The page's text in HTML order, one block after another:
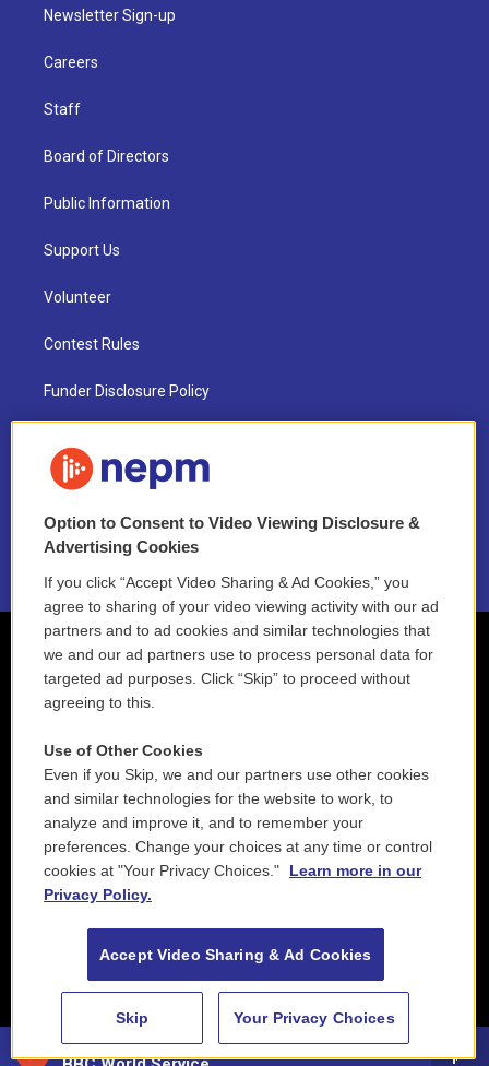
88.5 NEPM
Newsletter Sign-up
Careers
Staff
Board of Directors
Public Information
Support Us
Volunteer
Contest Rules
Funder Disclosure Policy
NEPM EEO Reports & Statement
2021 License Renewal
Option to Consent to Video Viewing Disclosure &
Advertising Cookies
If you click “Accept Video Sharing & Ad Cookies,” you
agree to sharing of your video viewing activity with our ad
partners and to ad cookies and similar technologies that
we and our ad partners use to process personal data for
targeted ad purposes. Click “Skip” to proceed without
agreeing to this.
Use of Other Cookies
Even if you Skip, we and our partners use other cookies
and similar technologies for the website to work, to
analyze and improve it, and to remember your
preferences. Change your choices at any time or control
cookies at "Your Privacy Choices."
Learn more in our
Privacy Policy.
Accept Video Sharing & Ad Cookies
Skip Your Privacy Choices